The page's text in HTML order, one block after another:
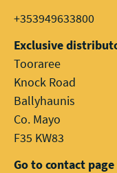
+353949633800
Exclusive
Tooraree
Knock Road
Ballyhaunis
Co. Mayo
F35 KW83
Go to contact page